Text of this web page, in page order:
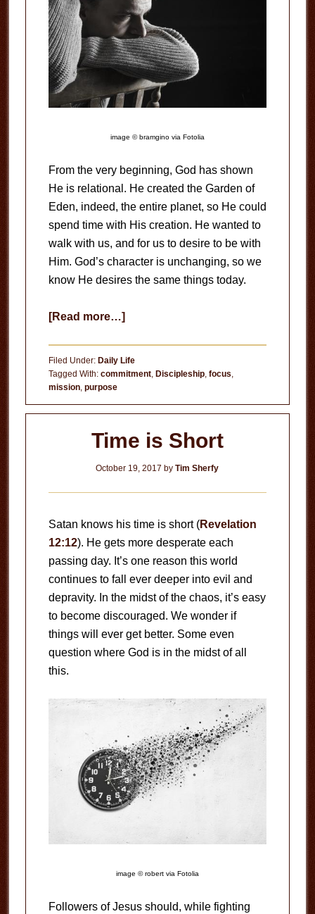
image © bramgino via Fotolia
From the very beginning, God has shown
He is relational. He created the Garden of
Eden, indeed, the entire planet, so He could
spend time with His creation. He wanted to
walk with us, and for us to desire to be with
Him. God’s character is unchanging, so we
know He desires the same things today.
[Read more…]about
Living
or
Jesus?
Filed Under: Daily Life
Tagged With: commitment, Discipleship, focus
mission, purpose
Time is Short
October 19, 2017 byTim Sherfy
Satan knows his time is short (Revelation
12:12). He gets more desperate each
passing day. It’s one reason this world
continues to fall ever deeper into evil and
depravity. In the midst of the chaos, it’s easy
to become discouraged. We wonder if
things will ever get better. Some even
question where God is in the midst of all
this.
image © robert via Fotolia
Followers of Jesus should, while fighting